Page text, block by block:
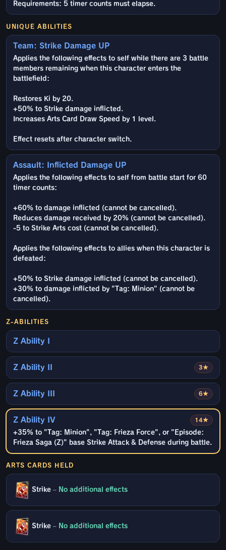
Requirements: 5 timer counts must elapse.
UNIQUE ABILITIES
Team: Strike Damage UP
Applies the following effects to self while there are 3 battle
members remaining when this character enters the
battlefield:
Restores Ki by 20.
+50% to Strike damage inflicted.
Increases Arts Card Draw Speed by 1 level.
Effect resets after character switch.
Assault: Inflicted Damage UP
Applies the following effects to self from battle start for 60
timer counts:
+60% to damage inflicted (cannot be cancelled).
Reduces damage received by 20% (cannot be cancelled).
-5 to Strike Arts cost (cannot be cancelled).
Applies the following effects to allies when this character is
defeated:
+50% to Strike damage inflicted (cannot be cancelled).
+30% to damage inflicted by "Tag: Minion" (cannot be
cancelled).
Z-ABILITIES
Z Ability I
3★
Z Ability II
6★
Z Ability III
14★
Z Ability IV
+35% to "Tag: Minion", "Tag: Frieza Force", or "Episode:
Frieza Saga (Z)" base Strike Attack & Defense during battle.
ARTS CARDS HELD
Strike – No additional effects
Strike – No additional effects